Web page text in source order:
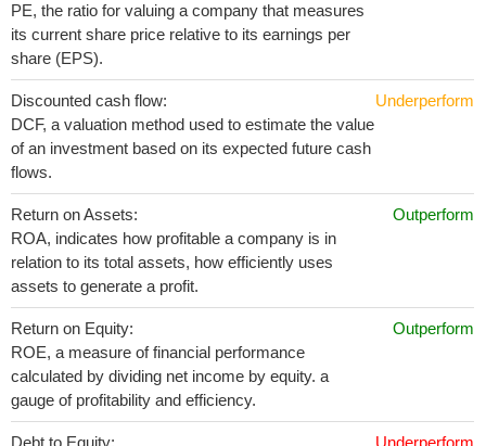
PE, the ratio for valuing a company that measures
its current share price relative to its earnings per
share (EPS).
Discounted cash flow:
DCF, a valuation method used to estimate the value
of an investment based on its expected future cash
flows.
Underperform
Return on Assets:
ROA, indicates how profitable a company is in
relation to its total assets, how efficiently uses
assets to generate a profit.
Outperform
Return on Equity:
ROE, a measure of financial performance
calculated by dividing net income by equity. a
gauge of profitability and efficiency.
Outperform
Debt to Equity:
Underperform